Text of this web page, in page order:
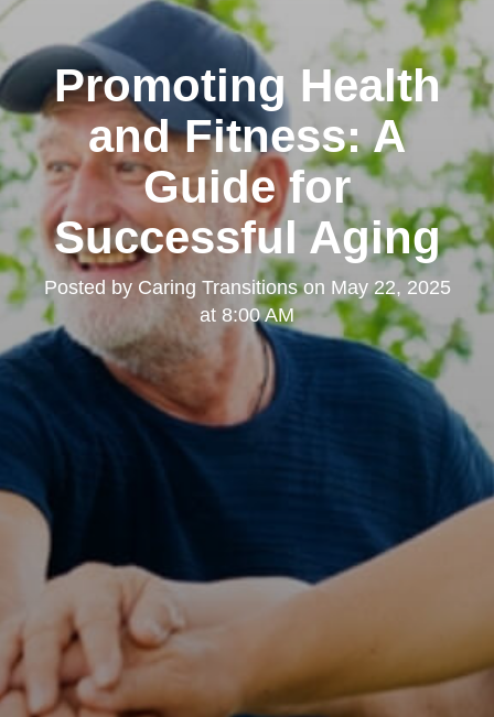
Promoting Health
and Fitness: A
Guide for
Successful Aging
Posted by Caring Transitionson May 22, 2025
at 8:00 AM